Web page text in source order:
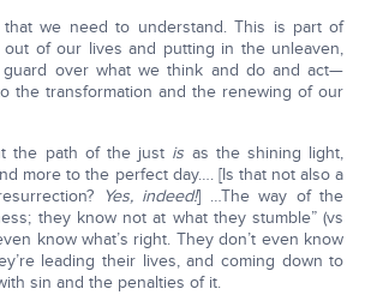
that we need to understand. This is part of
of our lives and putting in the unleaven,
guard over what we think and do and act—
the transformation and the renewing of our
the path of the just is as the shining light,
more to the perfect day…. [Is that not also a
Yes, indeed!] …The way of the
they know not at what they stumble” (vs
know what’s right. They don’t even know
leading their lives, and coming down to
sin and the penalties of it.